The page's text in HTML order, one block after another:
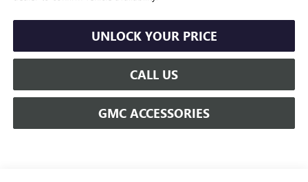
UNLOCK YOUR PRICE
CALL US
GMC ACCESSORIES